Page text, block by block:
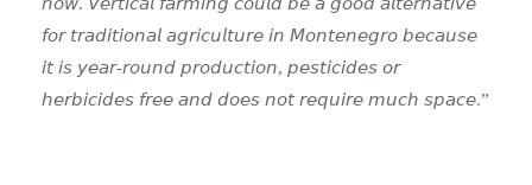
𝘧𝘰𝘳 𝘵𝘳𝘢𝘥𝘪𝘵𝘪𝘰𝘯𝘢𝘭 𝘢𝘨𝘳𝘪𝘤𝘶𝘭𝘵𝘶𝘳𝘦 𝘪𝘯 𝘔𝘰𝘯𝘵𝘦𝘯𝘦𝘨𝘳𝘰 𝘣𝘦𝘤𝘢𝘶𝘴𝘦
𝘪𝘵 𝘪𝘴 𝘺𝘦𝘢𝘳-𝘳𝘰𝘶𝘯𝘥 𝘱𝘳𝘰𝘥𝘶𝘤𝘵𝘪𝘰𝘯, 𝘱𝘦𝘴𝘵𝘪𝘤𝘪𝘥𝘦𝘴 𝘰𝘳
𝘩𝘦𝘳𝘣𝘪𝘤𝘪𝘥𝘦𝘴 𝘧𝘳𝘦𝘦 𝘢𝘯𝘥 𝘥𝘰𝘦𝘴 𝘯𝘰𝘵 𝘳𝘦𝘲𝘶𝘪𝘳𝘦 𝘮𝘶𝘤𝘩 𝘴𝘱𝘢𝘤𝘦.”